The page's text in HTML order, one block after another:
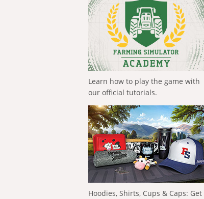
Learn how to play the game with
our official tutorials.
Hoodies, Shirts, Cups & Caps: Get